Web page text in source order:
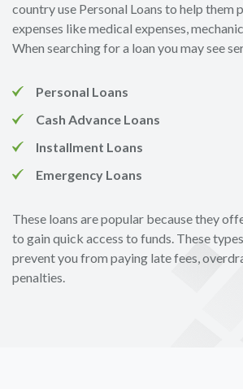
country use Personal Loans to help them
expenses like medical expenses,
When searching for a loan you may see
Personal Loans
Cash Advance Loans
Installment Loans
Emergency Loans
These loans are popular because they
to gain quick access to funds. These
prevent you from paying late fees,
penalties.